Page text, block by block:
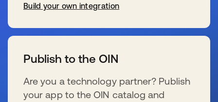
Build your own integration
Publish to the OIN
Are you a technology partner? Publish
your app to the OIN catalog and